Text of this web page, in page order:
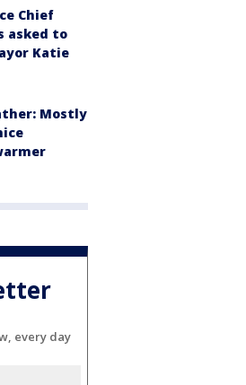
Chief
asked to
Katie
Mostly
every day